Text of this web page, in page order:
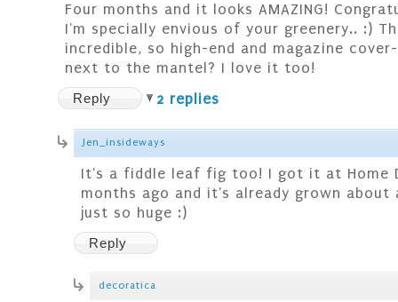
Four months and it looks AMAZING!
I'm specially envious of your greenery.. :)
incredible, so high-end and magazine
next to the mantel? I love it too!
Reply 2 replies
Jen_insideways
It's a fiddle leaf fig too! I got it at Home
months ago and it's already grown
just so huge :)
Reply
decoratica